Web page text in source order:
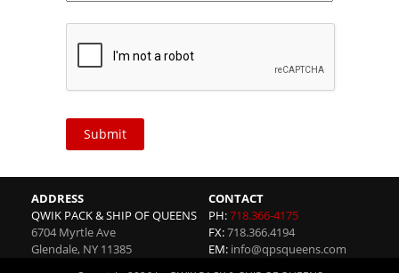
Submit
ADDRESS
QWIK PACK & SHIP OF QUEENS
6704 Myrtle Ave
Glendale, NY 11385
CONTACT
PH:718.366-4175
FX:718.366.4194
EM: info@qpsqueens.com